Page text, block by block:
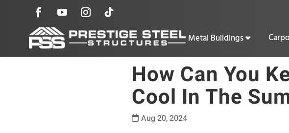
Metal Buildings
How Can You
Cool In The
Aug 20, 2024